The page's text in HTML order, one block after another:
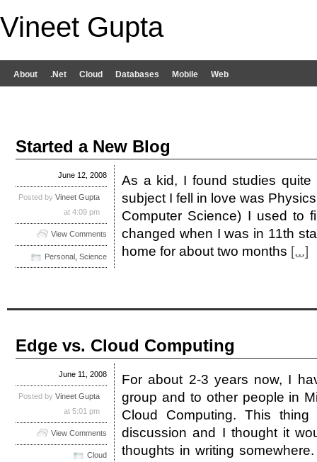
Vineet Gupta
About .Net Cloud Databases Mobile Web
Started a New Blog
As a kid, I found studies quite
subject I fell in love was
Computer Science) I used to
changed when I was in 11th
home for about two months [...]
June 12, 2008
Posted by Vineet Gupta
at 4:09 pm
View Comments
Personal Science
Edge vs. Cloud Computing
For about 2-3 years now, I
group and to other people in
Cloud Computing. This
discussion and I thought it
thoughts in writing
June 11, 2008
Posted by Vineet Gupta
at 5:01 pm
View Comments
Cloud